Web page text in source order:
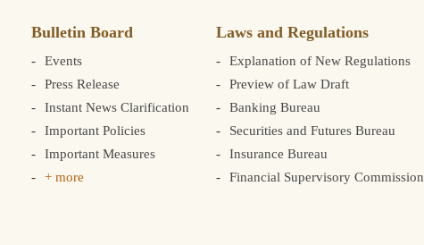
Bulletin Board
Events
Press Release
Instant News Clarification
Important Policies
Important Measures
+ more
Laws and Regulations
Explanation of New Regulations
Preview of Law Draft
Banking Bureau
Securities and Futures Bureau
Insurance Bureau
Financial Supervisory Commission